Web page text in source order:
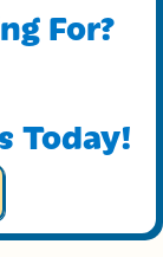
For?
Today!